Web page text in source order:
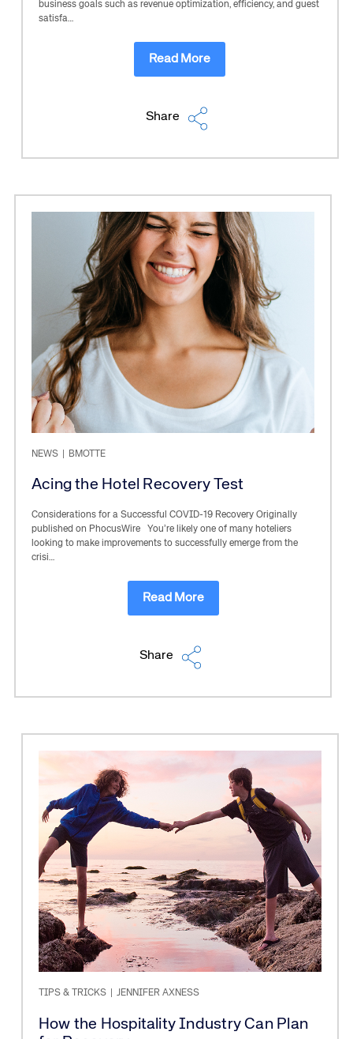
business goals such as revenue optimization, efficiency, and guest
satisfa…
Read More
Share
NEWS BMOTTE
Acing the Hotel Recovery Test
Considerations for a Successful COVID-19 Recovery Originally
published on PhocusWire You’re likely one of many hoteliers
looking to make improvements to successfully emerge from the
crisi…
Read More
Share
TIPS & TRICKS JENNIFER AXNESS
How the Hospitality Industry Can Plan